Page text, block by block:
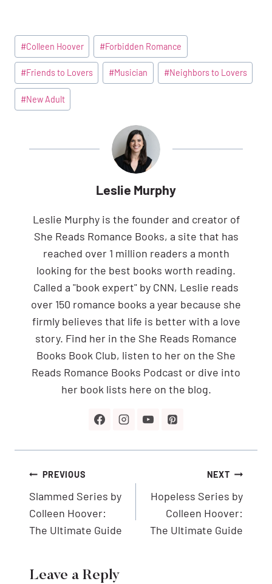
Post
Tags:
#Colleen Hoover #Forbidden Romance
#Friends to Lovers #Musician #Neighbors to Lovers
#New Adult
Leslie Murphy
Leslie Murphy is the founder and creator of
She Reads Romance Books, a site that has
reached over 1 million readers a month
looking for the best books worth reading.
Called a "book expert" by CNN, Leslie reads
over 150 romance books a year because she
firmly believes that life is better with a love
story. Find her in the She Reads Romance
Books Book Club, listen to her on the She
Reads Romance Books Podcast or dive into
her book lists here on the blog.
Post
navigation
PREVIOUS
Slammed Series by
Colleen Hoover:
The Ultimate Guide
NEXT
Hopeless Series by
Colleen Hoover:
The Ultimate Guide
Leave a Reply